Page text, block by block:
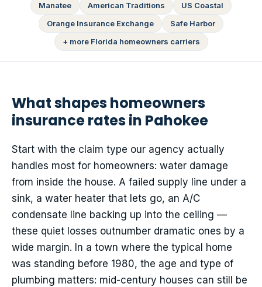
Manatee
American Traditions
US Coastal
Orange Insurance Exchange
Safe Harbor
+ more Florida homeowners carriers
What shapes homeowners
insurance rates in Pahokee
Start with the claim type our agency actually
handles most for homeowners: water damage
from inside the house. A failed supply line under a
sink, a water heater that lets go, an A/C
condensate line backing up into the ceiling —
these quiet losses outnumber dramatic ones by a
wide margin. In a town where the typical home
was standing before 1980, the age and type of
plumbing matters: mid-century houses can still be